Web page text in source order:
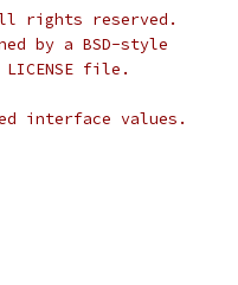
rights reserved.
by a BSD-style
file.
interface values.